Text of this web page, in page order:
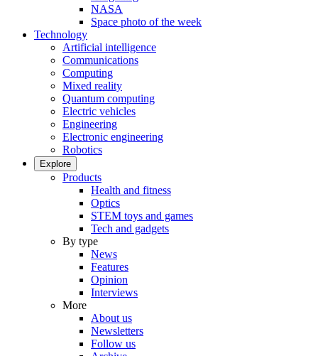
NASA
Space photo of the week
Technology
Artificial intelligence
Communications
Computing
Mixed reality
Quantum computing
Electric vehicles
Engineering
Electronic engineering
Robotics
Explore
Products
Health and fitness
Optics
STEM toys and games
Tech and gadgets
By type
News
Features
Opinion
Interviews
More
About us
Newsletters
Follow us